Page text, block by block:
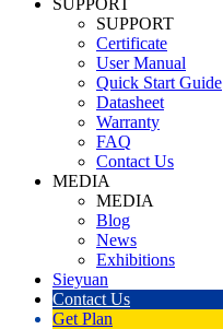
SUPPORT
SUPPORT
Certificate
User Manual
Quick Start Guide
Datasheet
Warranty
FAQ
Contact Us
MEDIA
MEDIA
Blog
News
Exhibitions
Sieyuan
Contact Us
Get Plan